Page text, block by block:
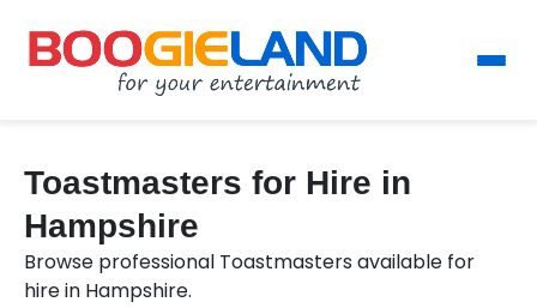
Toastmasters for Hire in
Hampshire
Browse professional Toastmasters available for
hire in Hampshire.